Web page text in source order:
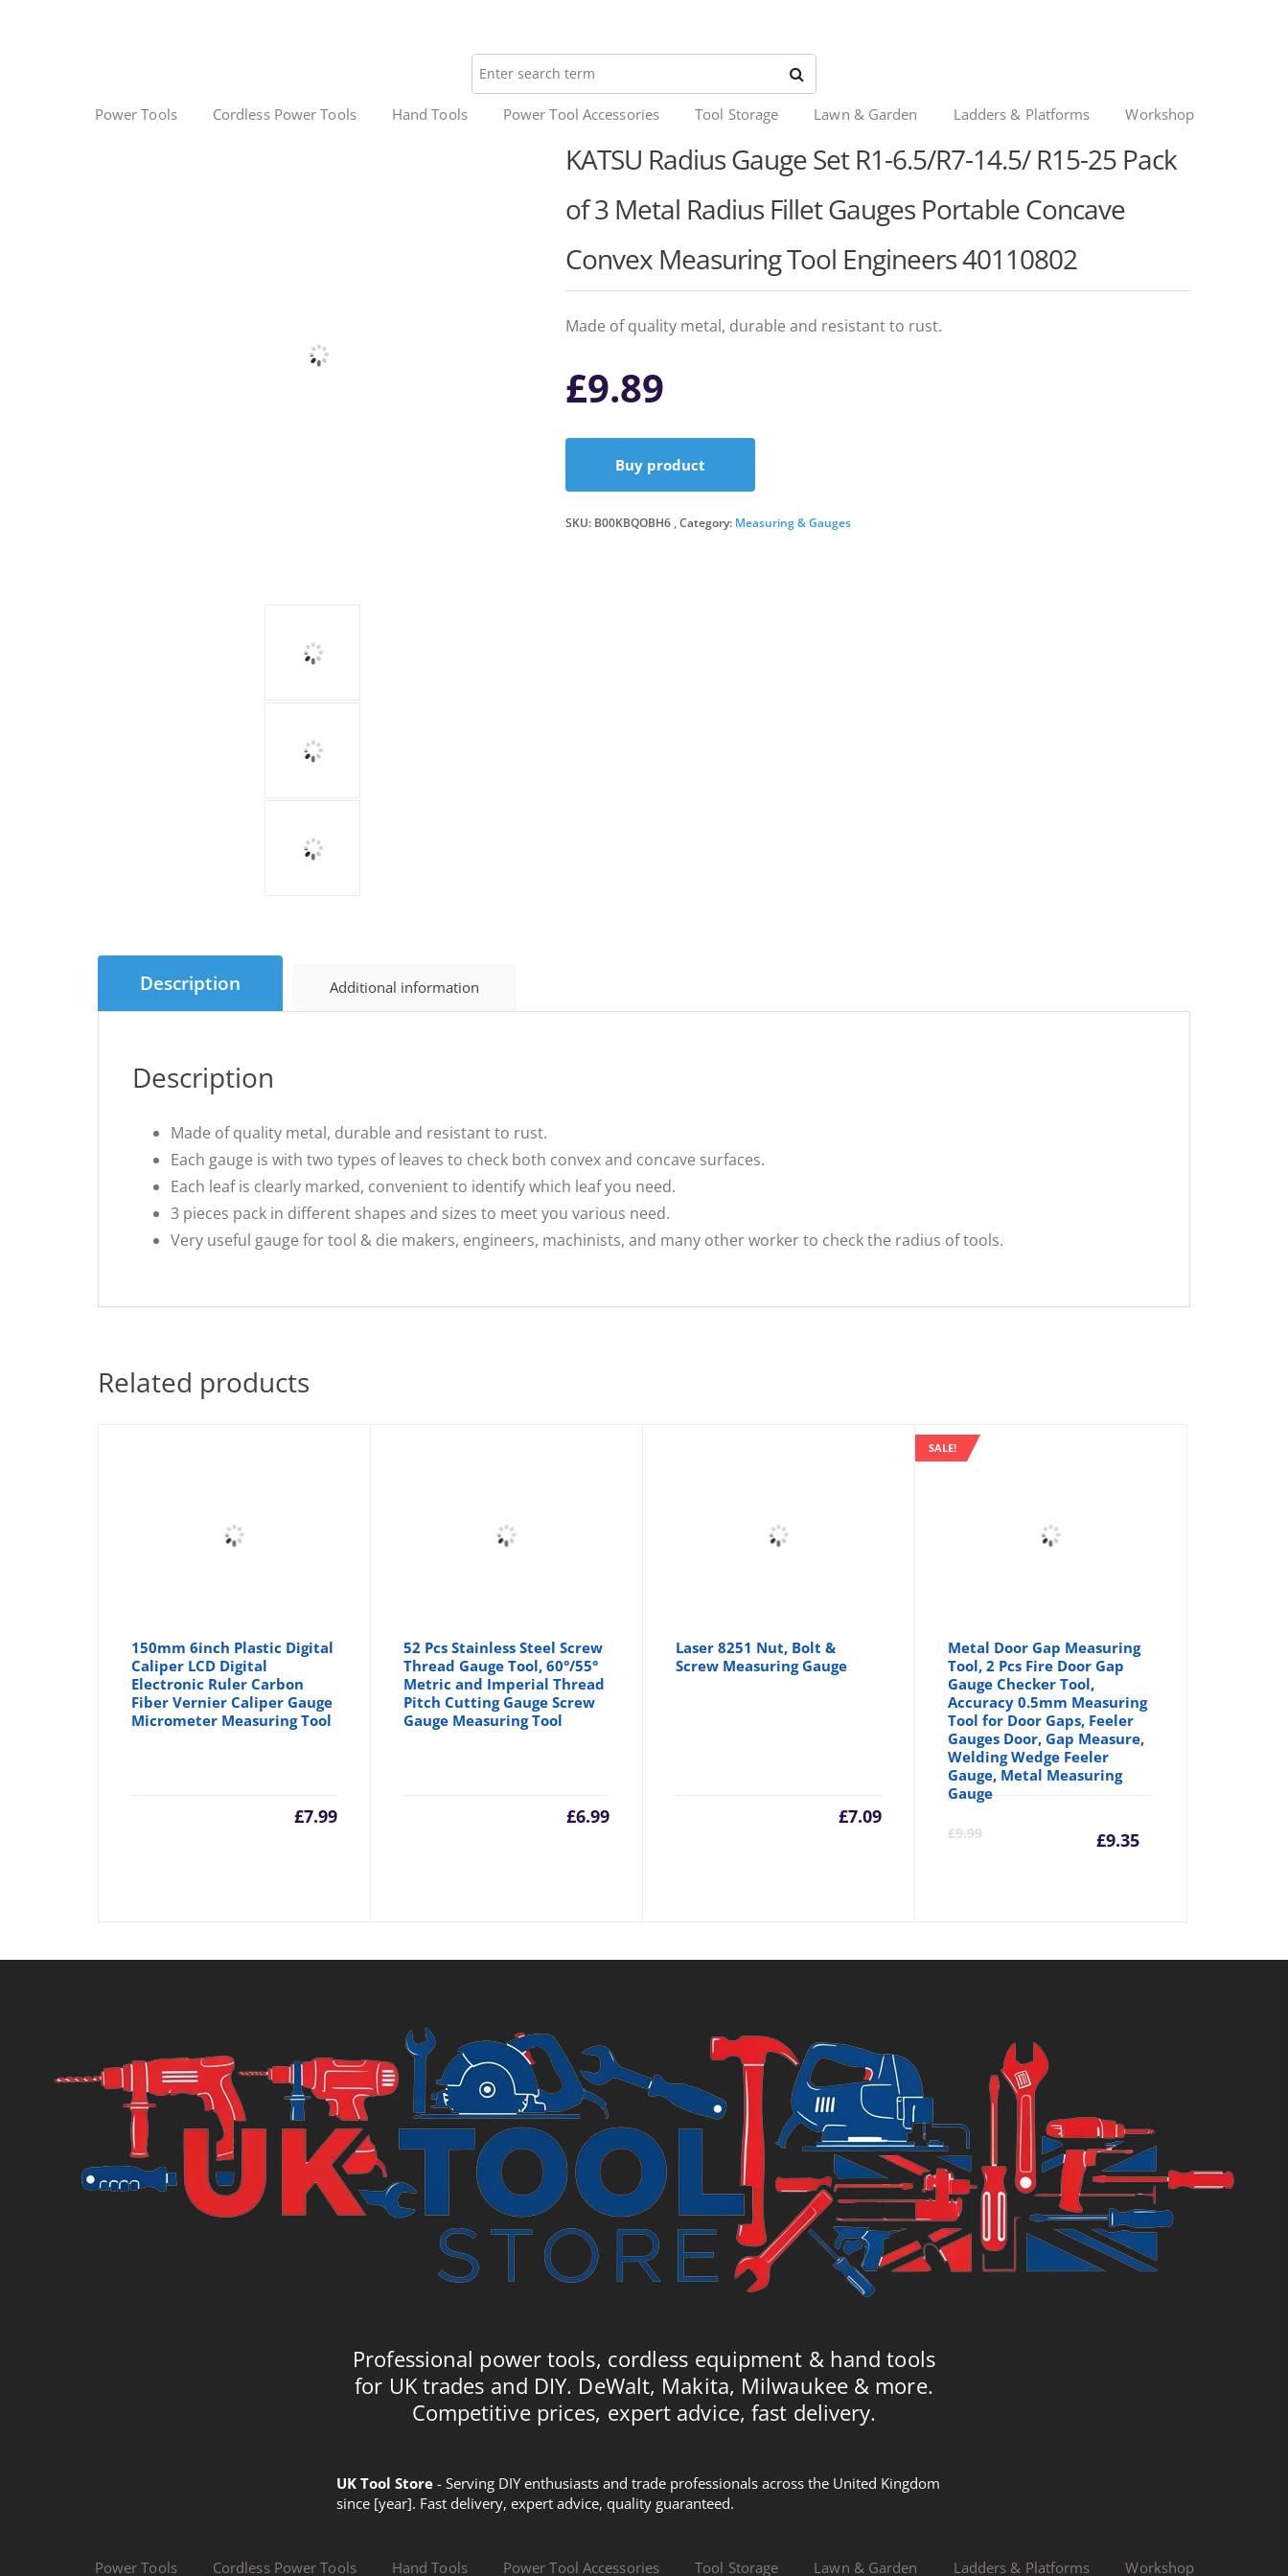
Power Tools Cordless Power Tools Hand Tools Power Tool Accessories Tool Storage Lawn & Garden Ladders & Platforms Workshop
KATSU Radius Gauge Set R1-6.5/R7-14.5/ R15-25 Pack
of 3 Metal Radius Fillet Gauges Portable Concave
Convex Measuring Tool Engineers 40110802
Made of quality metal, durable and resistant to rust.
£9.89
Buy product
SKU: B00KBQOBH6 Category: Measuring & Gauges
Description Additional information
Description
Made of quality metal, durable and resistant to rust.
Each gauge is with two types of leaves to check both convex and concave surfaces.
Each leaf is clearly marked, convenient to identify which leaf you need.
3 pieces pack in different shapes and sizes to meet you various need.
Very useful gauge for tool & die makers, engineers, machinists, and many other worker to check the radius of tools.
Related products
150mm 6inch Plastic Digital
Caliper LCD Digital
Electronic Ruler Carbon
Fiber Vernier Caliper Gauge
Micrometer Measuring Tool
£7.99
52 Pcs Stainless Steel Screw
Thread Gauge Tool, 60°/55°
Metric and Imperial Thread
Pitch Cutting Gauge Screw
Gauge Measuring Tool
£6.99
Laser 8251 Nut, Bolt &
Screw Measuring Gauge
£7.09
SALE!
Metal Door Gap Measuring
Tool, 2 Pcs Fire Door Gap
Gauge Checker Tool,
Accuracy 0.5mm Measuring
Tool for Door Gaps, Feeler
Gauges Door, Gap Measure,
Welding Wedge Feeler
Gauge, Metal Measuring
Gauge
£9.99 £9.35
Current
Professional power tools, cordless equipment & hand tools
for UK trades and DIY. DeWalt, Makita, Milwaukee & more.
Competitive prices, expert advice, fast delivery.
UK Tool Store - Serving DIY enthusiasts and trade professionals across the United Kingdom
since [year]. Fast delivery, expert advice, quality guaranteed.
Power Tools Cordless Power Tools Hand Tools Power Tool Accessories Tool Storage Lawn & Garden Ladders & Platforms Workshop